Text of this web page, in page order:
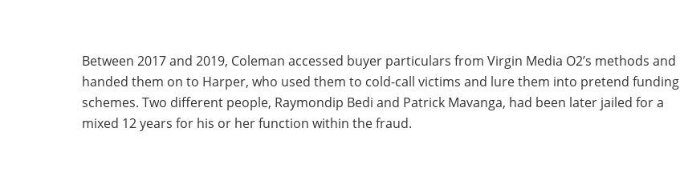
Between 2017 and 2019, Coleman accessed buyer particulars from Virgin Media O2’s methods and
handed them on to Harper, who used them to cold-call victims and lure them into pretend funding
schemes. Two different people, Raymondip Bedi and Patrick Mavanga, had been later jailed for a
mixed 12 years for his or her function within the fraud.